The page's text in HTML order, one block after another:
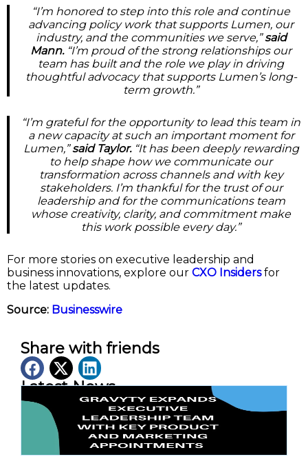
“I’m honored to step into this role and continue
advancing policy work that supports Lumen, our
industry, and the communities we serve,”said
Mann. “I’m proud of the strong relationships our
team has built and the role we play in driving
thoughtful advocacy that supports Lumen’s long-
term growth.”
“I’m grateful for the opportunity to lead this team in
a new capacity at such an important moment for
Lumen,”said Taylor. “It has been deeply rewarding
to help shape how we communicate our
transformation across channels and with key
stakeholders. I’m thankful for the trust of our
leadership and for the communications team
whose creativity, clarity, and commitment make
this work possible every day.”
For more stories on executive leadership and
business innovations, explore our CXO Insidersfor
the latest updates.
Source: Businesswire
Share with friends
Latest News